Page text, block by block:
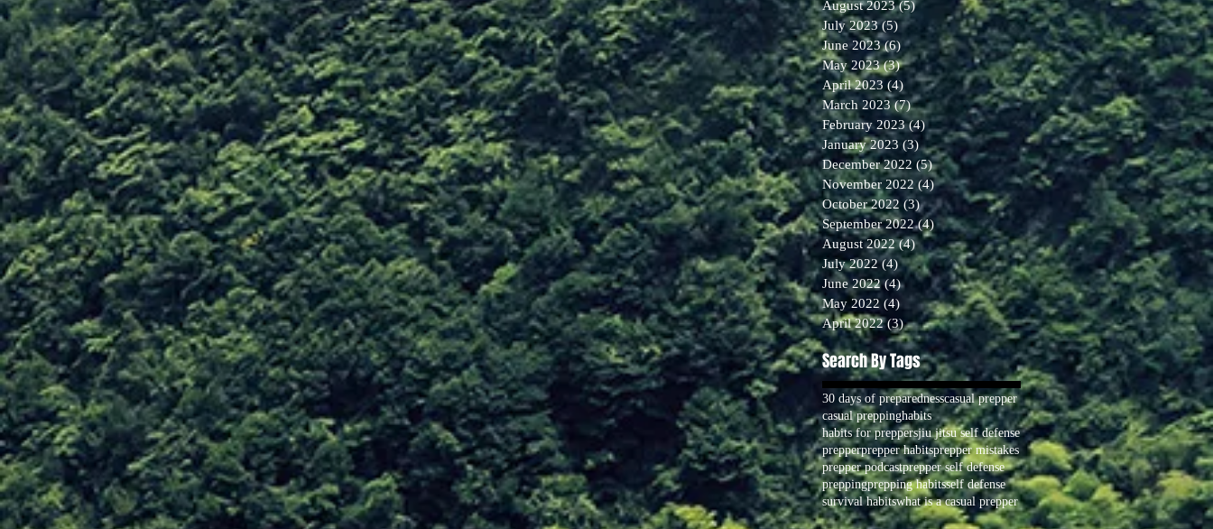
August 2023 (5)5 posts
July 2023 (5) 5 posts
June 2023 (6) 6 posts
May 2023 (3)3 posts
April 2023 (4) 4 posts
March 2023 (7)7 posts
February 2023 (4)4 posts
January 2023 (3)3 posts
December 2022 (5)5 posts
November 2022 (4)4 posts
October 2022 (3)3 posts
September 2022 (4)4 posts
August 2022 (4)4 posts
July 2022 (4)4 posts
June 2022 (4)4 posts
May 2022 (4) 4 posts
April 2022 (3)3 posts
Search By Tags
30 days of preparednesscasual prepper
casual preppinghabits
habits for preppersjiu jitsu self defense
prepperprepper habitsprepper mistakes
prepper podcastprepper self defense
preppingprepping habitsself defense
survival habitswhat is a casual prepper